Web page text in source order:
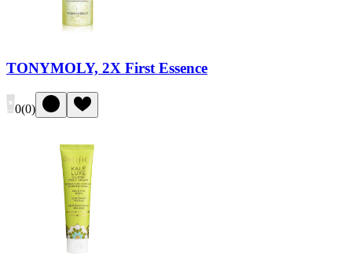
TONYMOLY, 2X First Essence
0(0)